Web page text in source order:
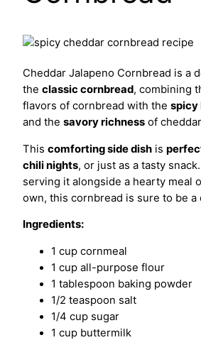
Cheddar Jalapeno Cornbread is a
the classic cornbread, combining
flavors of cornbread with the spicy
and the savory richness of
This comforting side dish is
chili nights, or just as a tasty
serving it alongside a hearty meal
own, this cornbread is sure to be a
Ingredients:
1 cup cornmeal
1 cup all-purpose flour
1 tablespoon baking powder
1/2 teaspoon salt
1/4 cup sugar
1 cup buttermilk